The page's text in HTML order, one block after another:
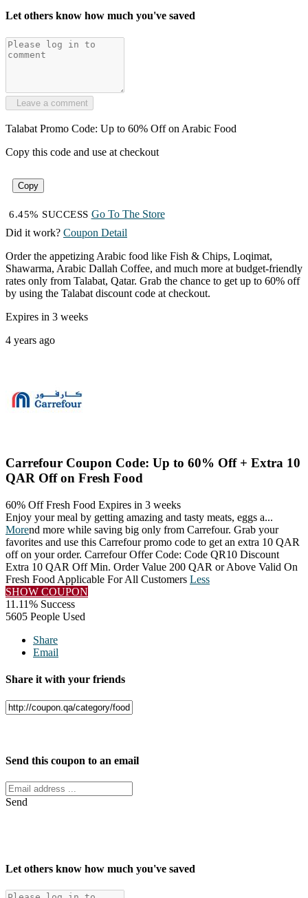
Let others know how much you've saved
Leave a comment
Talabat Promo Code: Up to 60% Off on Arabic Food
Copy this code and use at checkout
Copy
6.45% SUCCESS Go To The Store
Did it work? Coupon Detail
Order the appetizing Arabic food like Fish & Chips, Loqimat,
Shawarma, Arabic Dallah Coffee, and much more at budget-friendly
rates only from Talabat, Qatar. Grab the chance to get up to 60% off
by using the Talabat discount code at checkout.
Expires in 3 weeks
4 years ago
Carrefour Coupon Code: Up to 60% Off + Extra 10
QAR Off on Fresh Food
60% Off Fresh Food Expires in 3 weeks
Enjoy your meal by getting amazing and tasty meats, eggs a...
Morend more while saving big only from Carrefour. Grab your
favorites and use this Carrefour promo code to get an extra 10 QAR
off on your order. Carrefour Offer Code: Code QR10 Discount
Extra 10 QAR Off Min. Order Value 200 QAR or Above Valid On
Fresh Food Applicable For All Customers Less
SHOW COUPON
11.11% Success
5605 People Used
Share
Email
Share it with your friends
Send this coupon to an email
Send
Let others know how much you've saved